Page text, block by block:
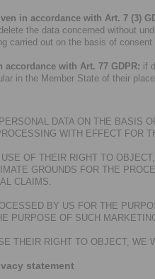
in accordance with Art. 7 (3)
the data concerned without
carried out on the basis of consent
with Art. 77 GDPR: if
in the Member State of their
DATA ON THE BASIS
WITH EFFECT FOR
OF THEIR RIGHT TO
GROUNDS FOR THE
CLAIMS.
BY US FOR THE
PURPOSE OF SUCH
THEIR RIGHT TO OBJECT,
statement